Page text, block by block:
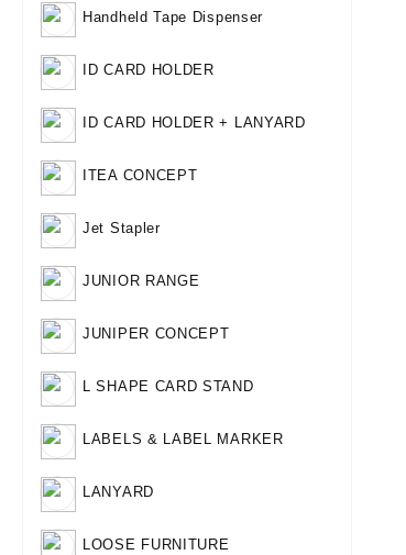
Handheld Tape Dispenser
ID CARD HOLDER
ID CARD HOLDER + LANYARD
ITEA CONCEPT
Jet Stapler
JUNIOR RANGE
JUNIPER CONCEPT
L SHAPE CARD STAND
LABELS & LABEL MARKER
LANYARD
LOOSE FURNITURE